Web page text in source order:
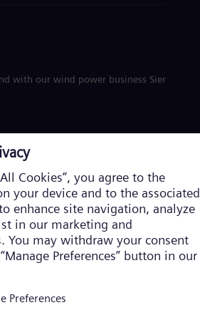
with our wind power business Siemens